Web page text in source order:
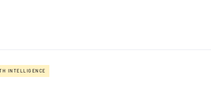
INTELLIGENCE